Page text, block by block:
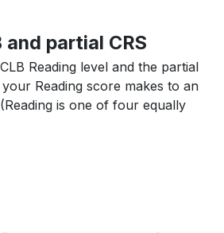
and partial CRS
Reading level and the partial
Reading score makes to an
is one of four equally